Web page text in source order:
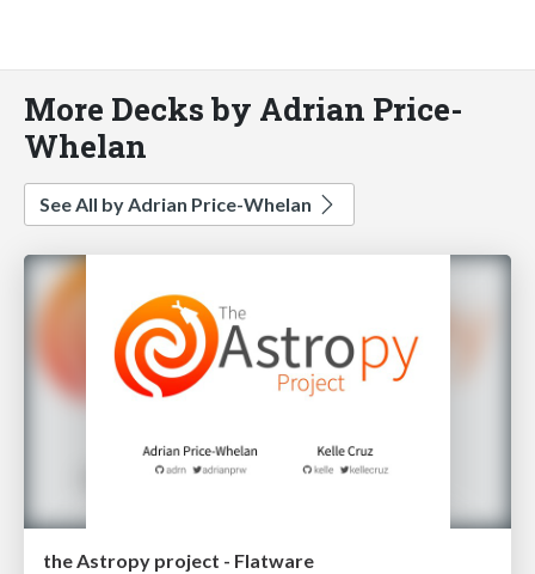
More Decks by Adrian Price-
Whelan
See All by Adrian Price-Whelan
the Astropy project - Flatware